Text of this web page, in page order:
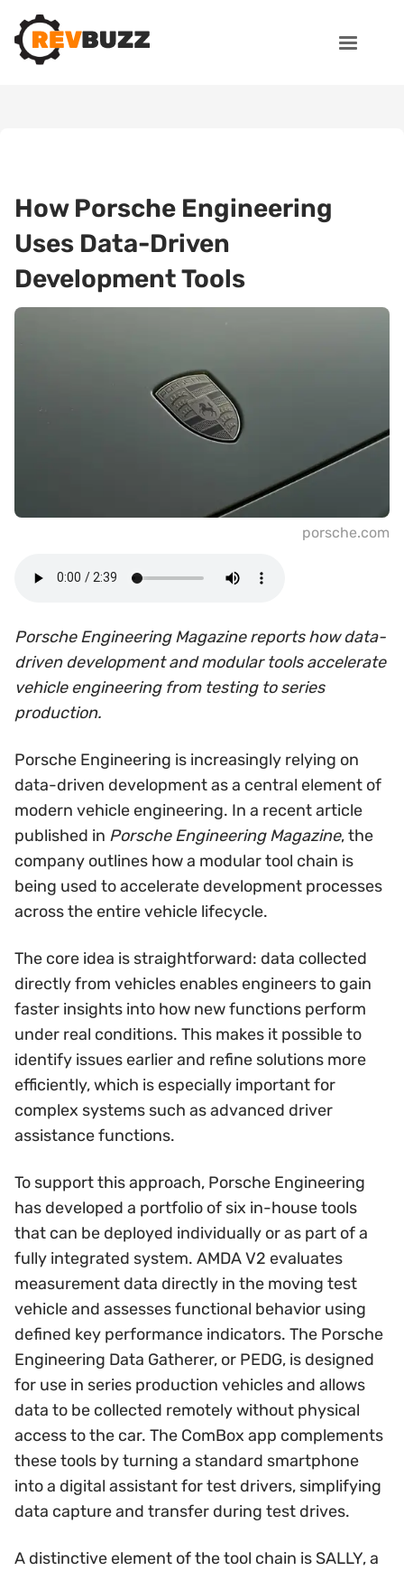
How Porsche Engineering
Uses Data-Driven
Development Tools
porsche.com
Porsche Engineering Magazine reports how data-
driven development and modular tools accelerate
vehicle engineering from testing to series
production.
Porsche Engineering is increasingly relying on
data-driven development as a central element of
modern vehicle engineering. In a recent article
published in Porsche Engineering Magazine, the
company outlines how a modular tool chain is
being used to accelerate development processes
across the entire vehicle lifecycle.
The core idea is straightforward: data collected
directly from vehicles enables engineers to gain
faster insights into how new functions perform
under real conditions. This makes it possible to
identify issues earlier and refine solutions more
efficiently, which is especially important for
complex systems such as advanced driver
assistance functions.
To support this approach, Porsche Engineering
has developed a portfolio of six in-house tools
that can be deployed individually or as part of a
fully integrated system. AMDA V2 evaluates
measurement data directly in the moving test
vehicle and assesses functional behavior using
defined key performance indicators. The Porsche
Engineering Data Gatherer, or PEDG, is designed
for use in series production vehicles and allows
data to be collected remotely without physical
access to the car. The ComBox app complements
these tools by turning a standard smartphone
into a digital assistant for test drivers, simplifying
data capture and transfer during test drives.
A distinctive element of the tool chain is SALLY, a